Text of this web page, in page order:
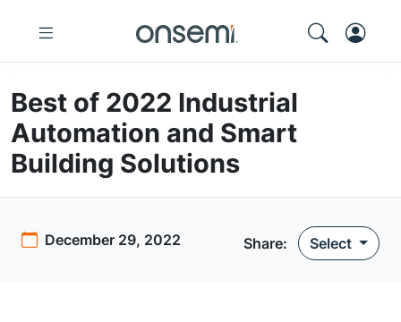
Best of 2022 Industrial
Automation and Smart
Building Solutions
December 29, 2022 Share: Select